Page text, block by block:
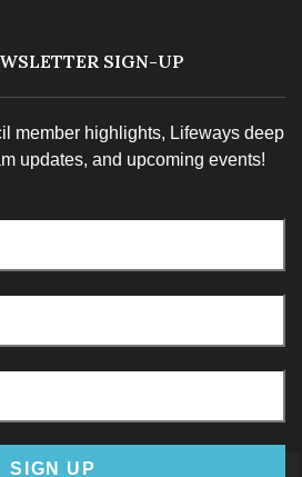
YouTube
SIGN-UP
member highlights, Lifeways deep
updates, and upcoming events!
SIGN UP